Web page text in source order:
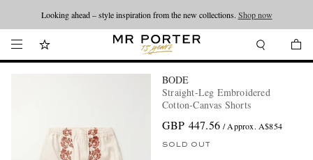
Looking ahead – style inspiration from the new collections. Shop now
BODE
Straight-Leg Embroidered
Cotton-Canvas Shorts
GBP 447.56 / Approx. A$854
SOLD OUT